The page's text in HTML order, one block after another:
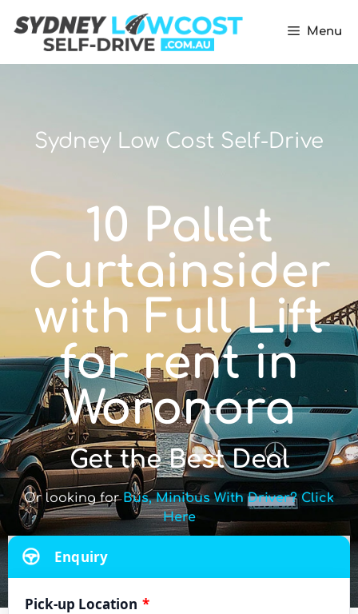
Menu
Sydney Low Cost Self-Drive
10 Pallet
Curtainsider
with Full Lift
for rent in
Woronora
Get the Best Deal
Or looking forBus, Minibus With Driver? Click
Here
Enquiry
Pick-up Location *